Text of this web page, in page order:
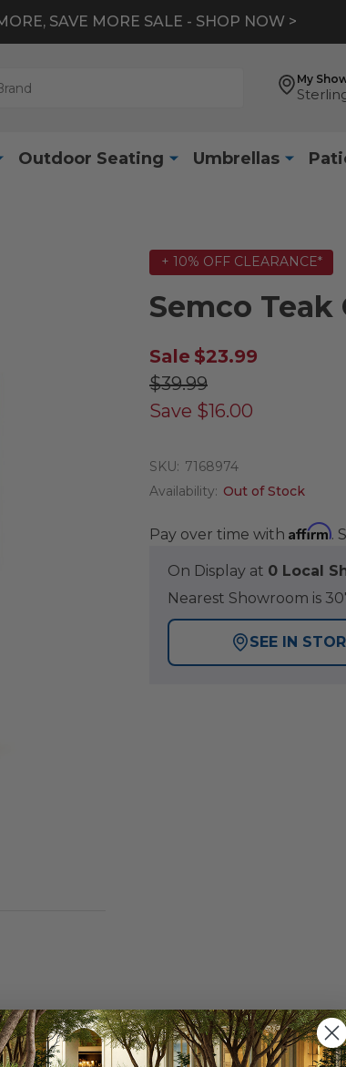
SAVE MORE SALE - SHOP NOW >
My
Outdoor Seating Umbrellas
+ 10% OFF CLEARANCE*
Semco Teak
Sale $23.99
$39.99
Save $16.00
SKU: 7168974
Availability: Out of Stock
Pay over time with Affirm.
On Display at 0 Local
Nearest Showroom is
SEE IN